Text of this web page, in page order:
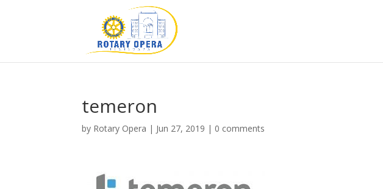
temeron
by Rotary Opera | Jun 27, 2019 | 0 comments